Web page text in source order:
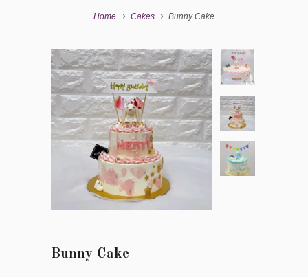
Home Cakes Bunny Cake
Bunny Cake